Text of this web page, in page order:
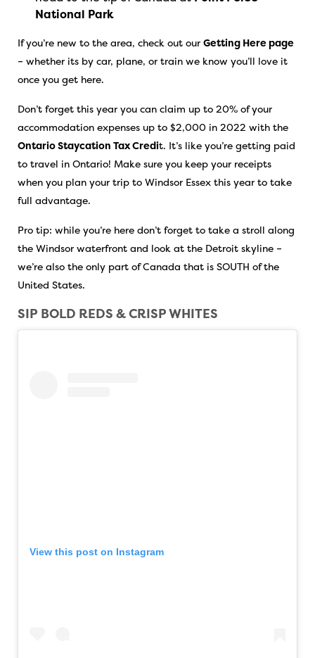
National Park
If you’re new to the area, check out our Getting Here page
– whether its by car, plane, or train we know you’ll love it
once you get here.
Don’t forget this year you can claim up to 20% of your
accommodation expenses up to $2,000 in 2022 with the
Ontario Staycation Tax Credit. It’s like you’re getting paid
to travel in Ontario! Make sure you keep your receipts
when you plan your trip to Windsor Essex this year to take
full advantage.
Pro tip: while you’re here don’t forget to take a stroll along
the Windsor waterfront and look at the Detroit skyline –
we’re also the only part of Canada that is SOUTH of the
United States.
SIP BOLD REDS & CRISP WHITES
View this post on Instagram